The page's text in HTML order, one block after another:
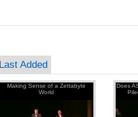
Last Added
Making Sense of a Zettabyte
World
Does